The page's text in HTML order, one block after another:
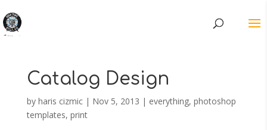
Catalog Design
by haris cizmic| Nov 5, 2013 | everything, photoshop
templates, print